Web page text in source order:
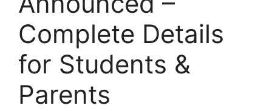
Complete Details
for Students &
Parents